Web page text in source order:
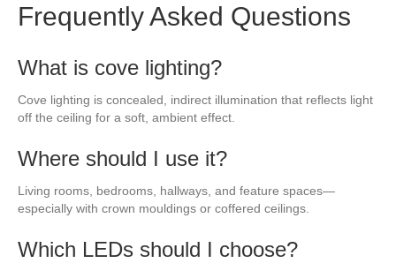
Frequently Asked Questions
What is cove lighting?
Cove lighting is concealed, indirect illumination that reflects light
off the ceiling for a soft, ambient effect.
Where should I use it?
Living rooms, bedrooms, hallways, and feature spaces—
especially with crown mouldings or coffered ceilings.
Which LEDs should I choose?